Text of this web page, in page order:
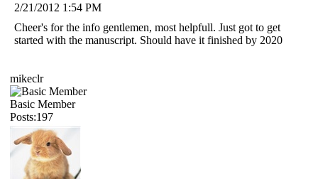
2/21/2012 1:54 PM
Cheer's for the info gentlemen, most helpfull. Just got to get
started with the manuscript. Should have it finished by 2020
mikeclr
Basic Member
Posts:197